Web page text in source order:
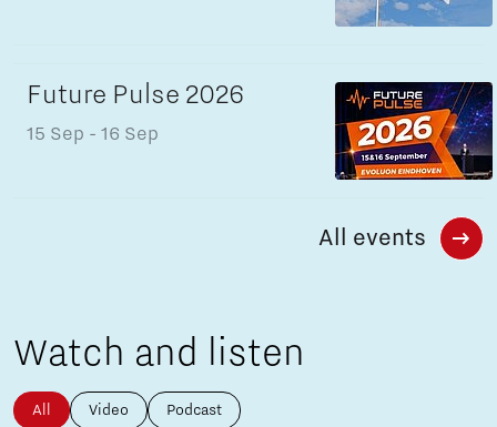
Future Pulse 2026
15 Sep - 16 Sep
All events
Watch and listen
All Video Podcast